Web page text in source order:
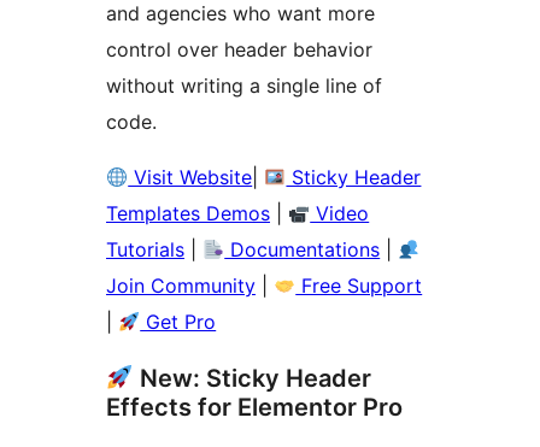
and agencies who want more
control over header behavior
without writing a single line of
code.
Visit Website
Sticky Header
Templates Demos
Video
Tutorials
Documentations
Join Community
Free Support
Get Pro
New: Sticky Header
Effects for Elementor Pro